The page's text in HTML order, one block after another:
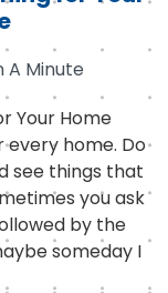
A Minute
Your Home
home. Do
see things that
you ask
by the
someday I